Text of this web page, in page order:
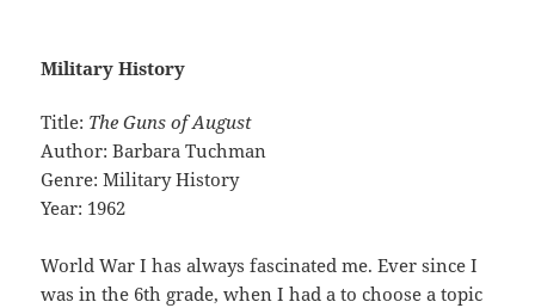
Military History
Title: The Guns of August
Author: Barbara Tuchman
Genre: Military History
Year: 1962
World War I has always fascinated me. Ever since I
was in the 6th grade, when I had a to choose a topic